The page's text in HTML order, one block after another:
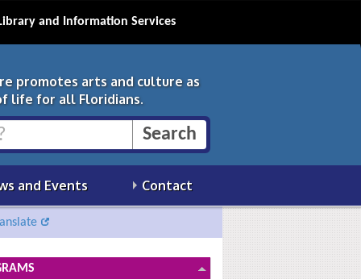
Library and Information Services
promotes arts and culture as
life for all Floridians.
and Events Contact